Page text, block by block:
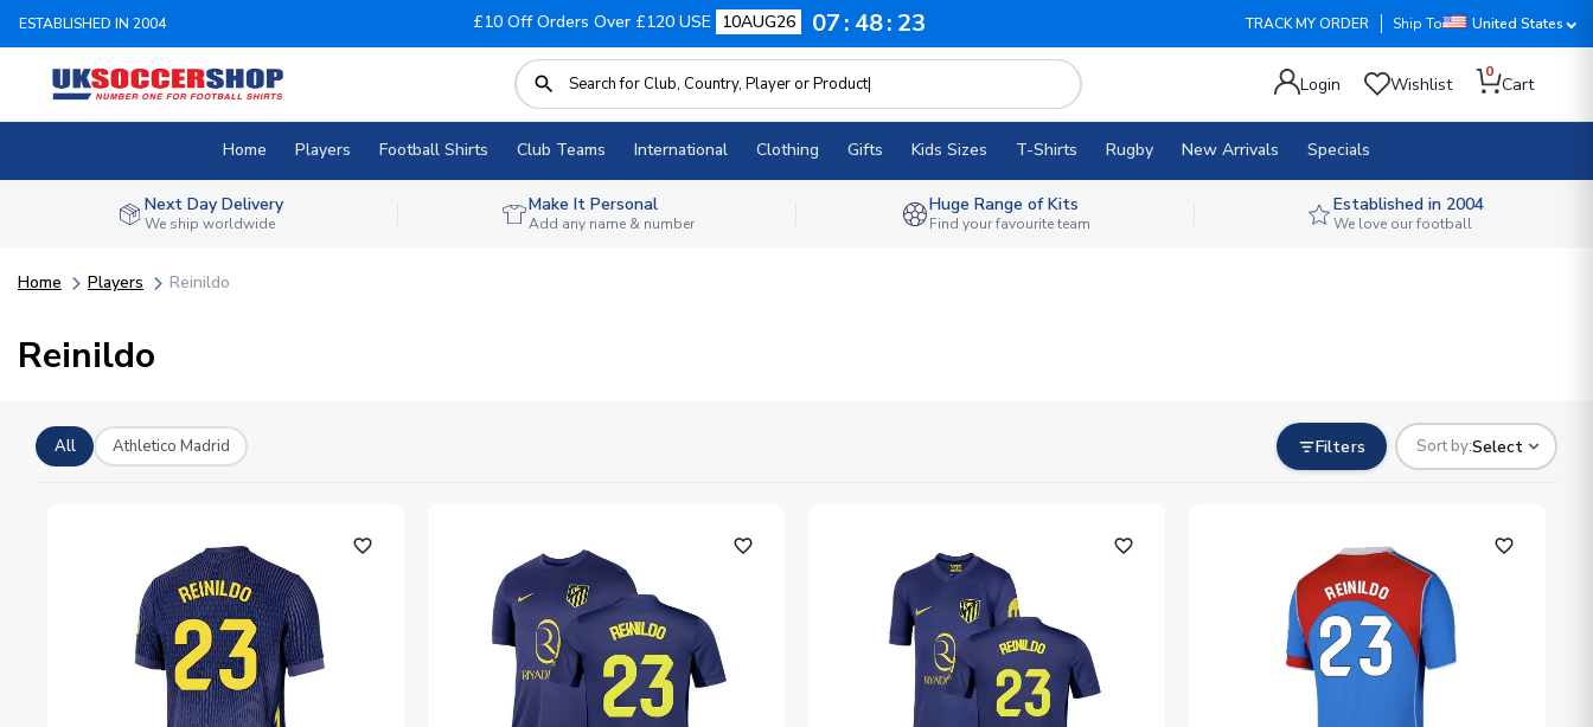
ESTABLISHED IN 2004 £10 Off Orders Over £120 USE 10AUG26 07 48 22 TRACK MY ORDER Ship To United States
Login Wishlist
0
Cart
Home Players Football Shirts Club Teams International Clothing Gifts Kids Sizes T-Shirts Rugby New Arrivals Specials
Next Day Delivery
We ship worldwide
Make It Personal
Add any name & number
Huge Range of Kits
Find your favourite team
Established in 2004
We love our football
Home Players Reinildo
Reinildo
Filters Sort by:Select
All Athletico Madrid
favorite_outline favorite_outline favorite_outline favorite_outline